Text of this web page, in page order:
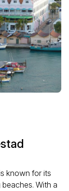
known for its
With a